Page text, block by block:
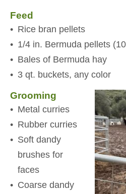
Feed
Rice bran pellets
1/4 in. Bermuda pellets
Bales of Bermuda hay
3 qt. buckets, any color
Grooming
Metal curries
Rubber curries
Soft dandy
brushes for
faces
Coarse dandy